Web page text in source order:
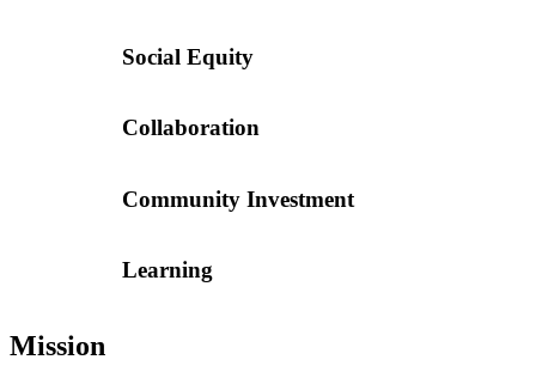
Social Equity
Collaboration
Community Investment
Learning
Mission